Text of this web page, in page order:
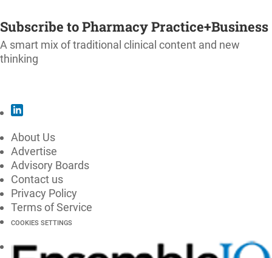
Subscribe to Pharmacy Practice+Business
A smart mix of traditional clinical content and new
thinking
About Us
Advertise
Advisory Boards
Contact us
Privacy Policy
Terms of Service
COOKIES SETTINGS